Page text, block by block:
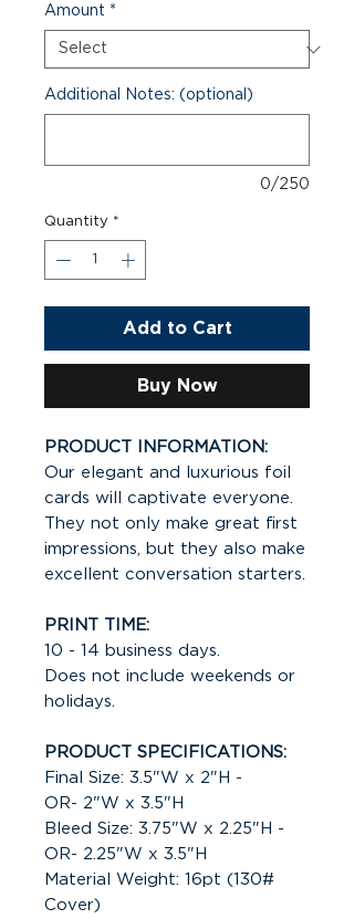
Amount *
Additional Notes: (optional)
0/250
Quantity *
Add to Cart
Buy Now
PRODUCT INFORMATION:
Our elegant and luxurious foil
cards will captivate everyone.
They not only make great first
impressions, but they also make
excellent conversation starters.
PRINT TIME:
10 - 14 business days.
Does not include weekends or
holidays.
PRODUCT SPECIFICATIONS:
Final Size: 3.5"W x 2"H -
OR- 2"W x 3.5"H
Bleed Size: 3.75"W x 2.25"H -
OR- 2.25"W x 3.5"H
Material Weight: 16pt (130#
Cover)